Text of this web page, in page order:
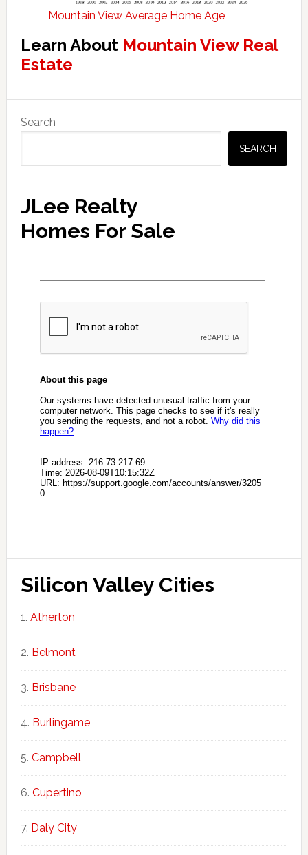
Mountain View Average Home Age
Learn About Mountain View Real
Estate
Primary
Sidebar
Search
SEARCH
JLee Realty
Homes For Sale
Silicon Valley Cities
Atherton
Belmont
Brisbane
Burlingame
Campbell
Cupertino
Daly City